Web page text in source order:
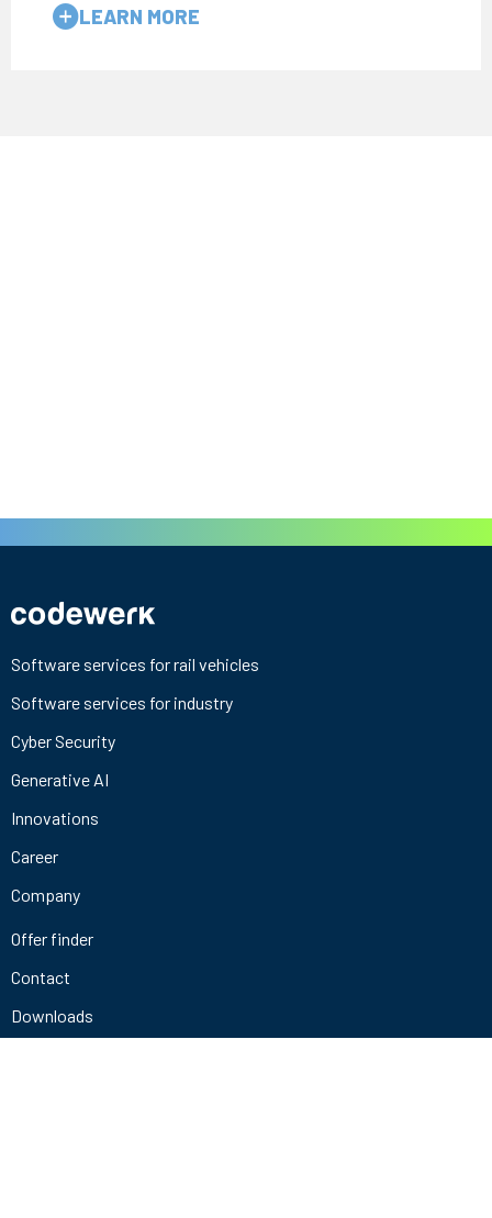
LEARN MORE
Software services for rail vehicles
Software services for industry
Cyber Security
Generative AI
Innovations
Career
Company
Offer finder
Contact
Downloads